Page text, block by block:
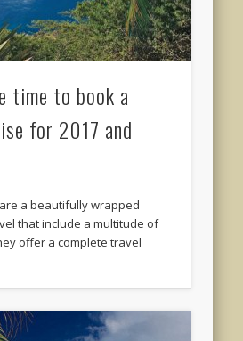
time to book a
for 2017 and
a beautifully wrapped
that include a multitude of
offer a complete travel